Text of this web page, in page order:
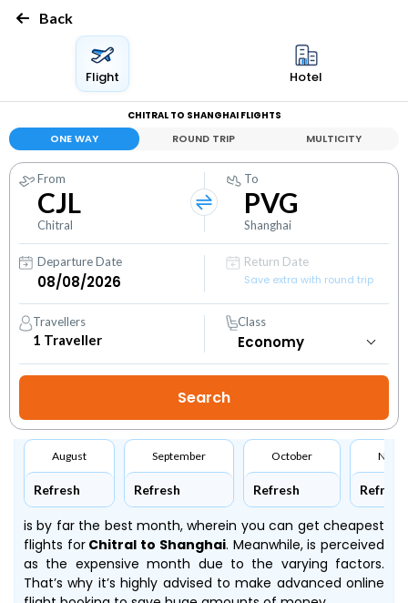
Back
Flight Hotel
CHITRAL TO SHANGHAI FLIGHTS
ONE WAY ROUND TRIP MULTICITY
From
CJL
Chitral
To
PVG
Shanghai
Departure Date
Return Date
Save extra with round trip
Travellers
1 Traveller
Class
August
Refresh
September
Refresh
October
Refresh Refresh
is by far the best month, wherein you can get cheapest
flights forChitral to Shanghai. Meanwhile,is perceived
as the expensive month due to the varying factors.
That’s why it’s highly advised to make advanced online